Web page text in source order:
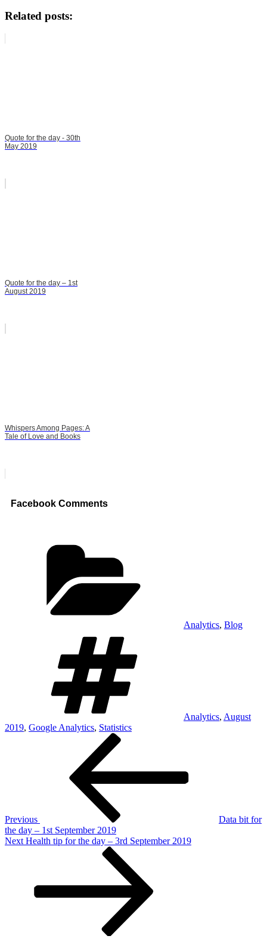
Related posts:
Quote for the day - 30th
May 2019
Quote for the day – 1st
August 2019
Whispers Among Pages: A
Tale of Love and Books
Facebook Comments
Analytics, Blog
Analytics, August
2019, Google Analytics, Statistics
Previous
Data bit for
the day – 1st September 2019
Next
Next Health tip for the day – 3rd September 2019